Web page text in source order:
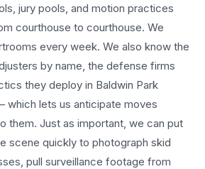
jury pools, and motion practices
courthouse to courthouse. We
every week. We also know the
by name, the defense firms
they deploy in Baldwin Park
lets us anticipate moves
them. Just as important, we can put
scene quickly to photograph skid
pull surveillance footage from